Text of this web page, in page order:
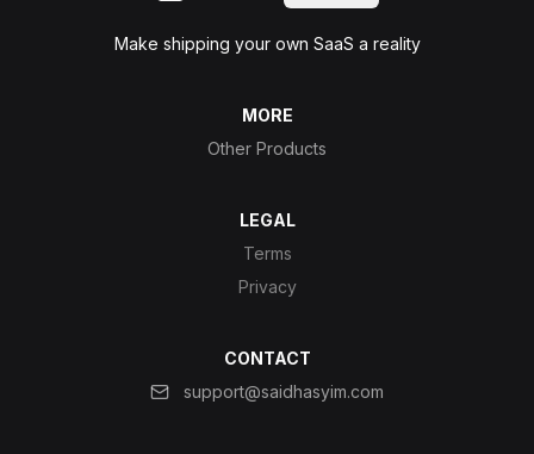
Make shipping your own SaaS a reality
MORE
Other Products
LEGAL
Terms
Privacy
CONTACT
support@saidhasyim.com